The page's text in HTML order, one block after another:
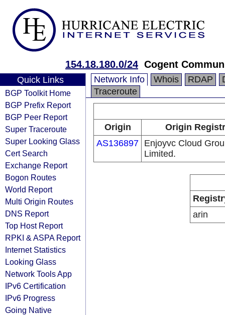
154.18.180.0/24 Cogent
Quick Links
BGP Toolkit Home
BGP Prefix Report
BGP Peer Report
Super Traceroute
Super Looking Glass
Cert Search
Exchange Report
Bogon Routes
World Report
Multi Origin Routes
DNS Report
Top Host Report
RPKI & ASPA Report
Internet Statistics
Looking Glass
Network Tools App
IPv6 Certification
IPv6 Progress
Going Native
Network Info Whois RDAP
Traceroute
Origin
Origin
AS136897 Enjoyvc Cloud
Limited.
arin